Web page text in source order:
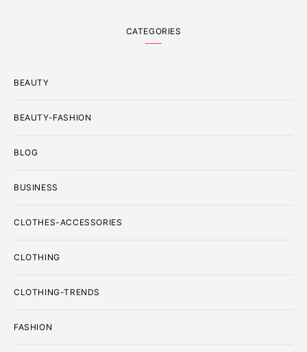
CATEGORIES
BEAUTY
BEAUTY-FASHION
BLOG
BUSINESS
CLOTHES-ACCESSORIES
CLOTHING
CLOTHING-TRENDS
FASHION